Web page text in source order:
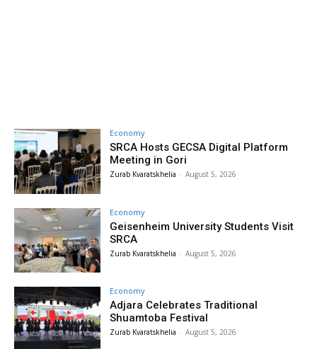
Economy
SRCA Hosts GECSA Digital Platform
Meeting in Gori
Zurab Kvaratskhelia - August 5, 2026
Economy
Geisenheim University Students Visit
SRCA
Zurab Kvaratskhelia - August 5, 2026
Economy
Adjara Celebrates Traditional
Shuamtoba Festival
Zurab Kvaratskhelia - August 5, 2026